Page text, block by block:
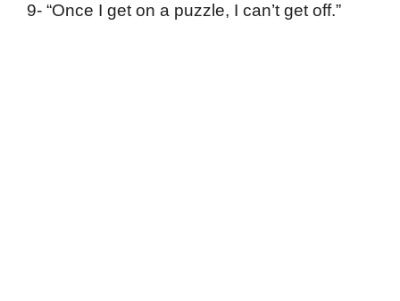
9- “Once I get on a puzzle, I can’t get off.”